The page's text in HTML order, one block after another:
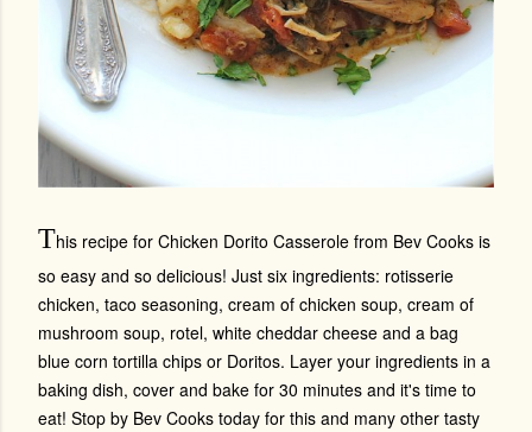
This recipe for Chicken Dorito Casserole from Bev Cooks is
so easy and so delicious! Just six ingredients: rotisserie
chicken, taco seasoning, cream of chicken soup, cream of
mushroom soup, rotel, white cheddar cheese and a bag
blue corn tortilla chips or Doritos. Layer your ingredients in a
baking dish, cover and bake for 30 minutes and it's time to
eat! Stop by Bev Cooks today for this and many other tasty